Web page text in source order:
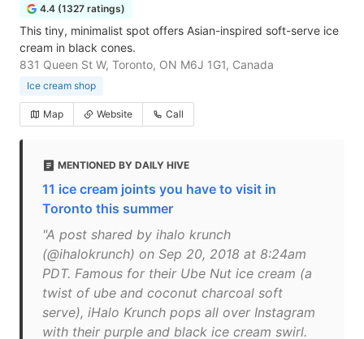
4.4 (1327 ratings)
This tiny, minimalist spot offers Asian-inspired soft-serve ice
cream in black cones.
831 Queen St W, Toronto, ON M6J 1G1, Canada
Ice cream shop
Map Website Call
MENTIONED BY DAILY HIVE
11 ice cream joints you have to visit in
Toronto this summer
"A post shared by ihalo krunch
(@ihalokrunch) on Sep 20, 2018 at 8:24am
PDT. Famous for their Ube Nut ice cream (a
twist of ube and coconut charcoal soft
serve), iHalo Krunch pops all over Instagram
with their purple and black ice cream swirl.